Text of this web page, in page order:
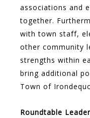
associations and
together.
with town staff,
other community
strengths within
bring additional
Town of
Roundtable